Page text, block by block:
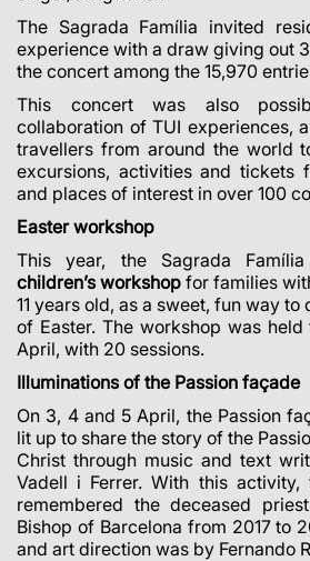
The Sagrada Família invited
experience with a draw giving out
the concert among the 15,970
This concert was also
collaboration of TUI experiences,
travellers from around the world
excursions, activities and tickets
and places of interest in over 100
Easter workshop
This year, the Sagrada
children’s workshop for families
11 years old, as a sweet, fun way to
of Easter. The workshop was
April, with 20 sessions.
Illuminations of the Passion façade
On 3, 4 and 5 April, the Passion
lit up to share the story of the
Christ through music and text
Vadell i Ferrer. With this activity,
remembered the deceased
Bishop of Barcelona from 2017 to
and art direction was by Fernando